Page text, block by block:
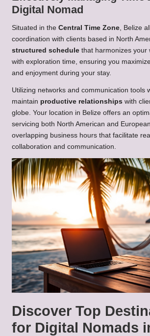
Digital Nomad
Situated in the Central Time Zone , Belize
coordination with clients based in North
structured schedule that harmonizes your
with exploration time, ensuring you
and enjoyment during your stay.
Utilizing networks and communication tools
maintain productive relationships with
globe. Your location in Belize offers an
servicing both North American and
overlapping business hours that facilitate
collaboration and communication.
Discover Top
for Digital Nomads